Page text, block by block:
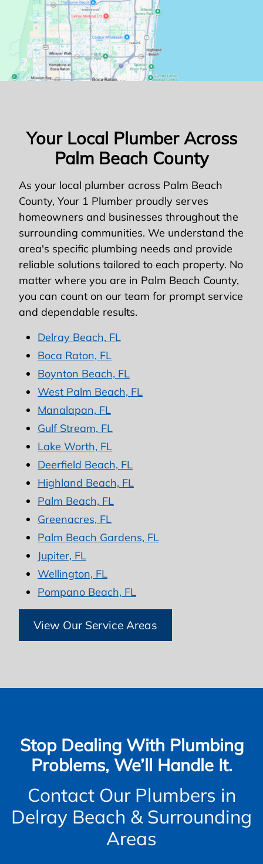
Your Local Plumber Across
Palm Beach County
As your local plumber across Palm Beach
County, Your 1 Plumber proudly serves
homeowners and businesses throughout the
surrounding communities. We understand the
area's specific plumbing needs and provide
reliable solutions tailored to each property. No
matter where you are in Palm Beach County,
you can count on our team for prompt service
and dependable results.
Delray Beach, FL
Boca Raton, FL
Boynton Beach, FL
West Palm Beach, FL
Manalapan, FL
Gulf Stream, FL
Lake Worth, FL
Deerfield Beach, FL
Highland Beach, FL
Palm Beach, FL
Greenacres, FL
Palm Beach Gardens, FL
Jupiter, FL
Wellington, FL
Pompano Beach, FL
View Our Service Areas
Stop Dealing With Plumbing
Problems, We’ll Handle It.
Contact Our Plumbers in
Delray Beach & Surrounding
Areas